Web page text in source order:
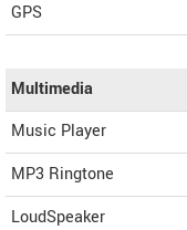
GPS
Multimedia
Music Player
MP3 Ringtone
LoudSpeaker